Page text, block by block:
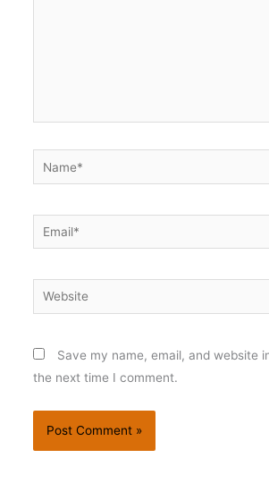
Name*
Email*
Website
Save my name, email, and website
the next time I comment.